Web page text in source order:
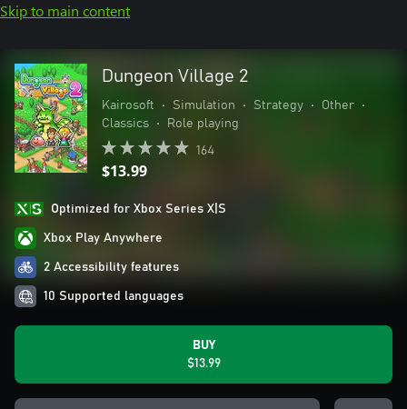
Skip to main content
Dungeon Village 2
Kairosoft • Simulation • Strategy • Other
•
Classics
• Role playing
164
$13.99
Optimized for Xbox Series X|S
Xbox Play Anywhere
2 Accessibility features
10 Supported languages
BUY
$13.99